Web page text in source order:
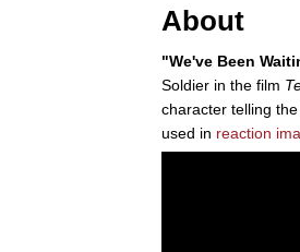
About
"We've Been
Soldier in the film
character telling
used in reaction